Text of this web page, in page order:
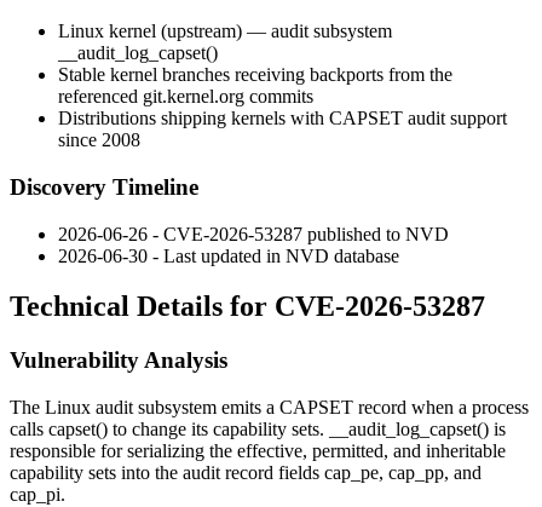
Linux kernel (upstream) — audit subsystem
__audit_log_capset()
Stable kernel branches receiving backports from the
referenced git.kernel.org commits
Distributions shipping kernels with CAPSET audit support
since 2008
Discovery Timeline
2026-06-26 - CVE-2026-53287 published to NVD
2026-06-30 - Last updated in NVD database
Technical Details for CVE-2026-53287
Vulnerability Analysis
The Linux audit subsystem emits a CAPSET record when a process
calls capset() to change its capability sets. __audit_log_capset() is
responsible for serializing the effective, permitted, and inheritable
capability sets into the audit record fields cap_pe, cap_pp, and
cap_pi.